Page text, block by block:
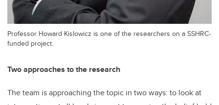
Professor Howard Kislowicz is one of the researchers on a SSHRC-
funded project.
Two approaches to the research
The team is approaching the topic in two ways: to look at